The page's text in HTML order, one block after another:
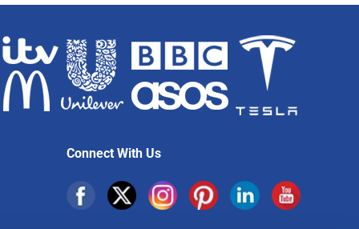
Connect With Us